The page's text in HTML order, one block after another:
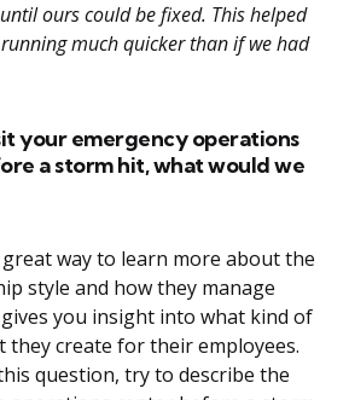
ours could be fixed. This helped
much quicker than if we had
your emergency operations
a storm hit, what would we
way to learn more about the
style and how they manage
you insight into what kind of
create for their employees.
question, try to describe the